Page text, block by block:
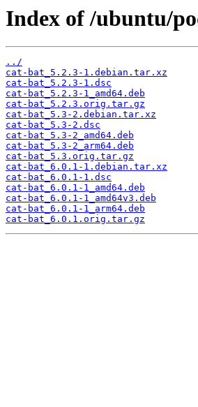
Index of /ubuntu/
../
cat-bat_5.2.3-1.debian.tar.xz
cat-bat_5.2.3-1.dsc
cat-bat_5.2.3-1_amd64.deb
cat-bat_5.2.3.orig.tar.gz
cat-bat_5.3-2.debian.tar.xz
cat-bat_5.3-2.dsc
cat-bat_5.3-2_amd64.deb
cat-bat_5.3-2_arm64.deb
cat-bat_5.3.orig.tar.gz
cat-bat_6.0.1-1.debian.tar.xz
cat-bat_6.0.1-1.dsc
cat-bat_6.0.1-1_amd64.deb
cat-bat_6.0.1-1_amd64v3.deb
cat-bat_6.0.1-1_arm64.deb
cat-bat_6.0.1.orig.tar.gz